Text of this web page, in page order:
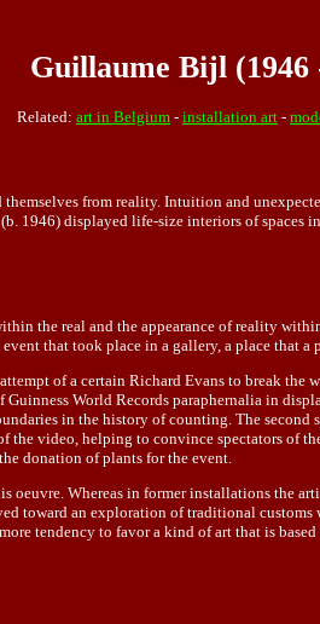
Guillaume Bijl (1946
Related: art in Belgium - installation art -
from reality. Intuition and
1946) displayed life-size interiors of spaces
the real and the appearance of reality
that took place in a gallery, a place that
of a certain Richard Evans to break
World Records paraphernalia in
in the history of counting. The second
the video, helping to convince spectators
donation of plants for the event.
Whereas in former installations the
toward an exploration of traditional
tendency to favor a kind of art that is